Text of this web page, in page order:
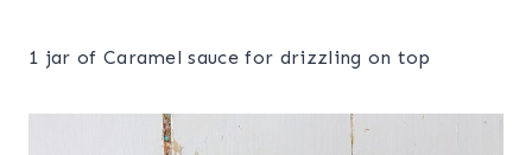
1 jar of Caramel sauce for drizzling on top